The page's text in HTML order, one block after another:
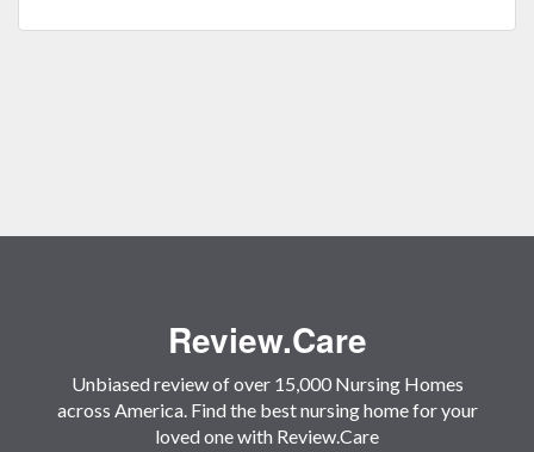
Review.Care
Unbiased review of over 15,000 Nursing Homes
across America. Find the best nursing home for your
loved one with Review.Care